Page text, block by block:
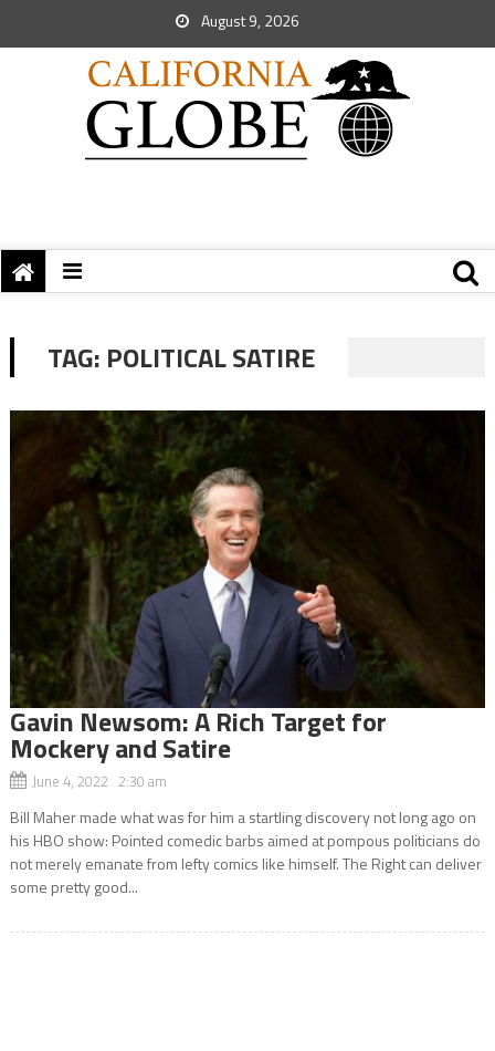
August 9, 2026
TAG: POLITICAL SATIRE
Gavin Newsom: A Rich Target for
Mockery and Satire
June 4, 2022 2:30 am
Bill Maher made what was for him a startling discovery not long ago on
his HBO show: Pointed comedic barbs aimed at pompous politicians do
not merely emanate from lefty comics like himself. The Right can deliver
some pretty good...